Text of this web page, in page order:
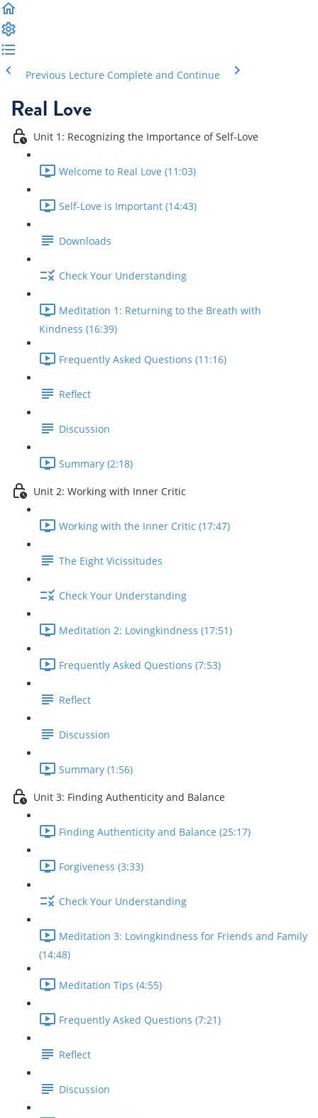
Previous Lecture Complete and Continue
Real Love
Unit 1: Recognizing the Importance of Self-Love
Welcome to Real Love (11:03)
Self-Love is Important (14:43)
Downloads
Check Your Understanding
Meditation 1: Returning to the Breath with
Kindness (16:39)
Frequently Asked Questions (11:16)
Reflect
Discussion
Summary (2:18)
Unit 2: Working with Inner Critic
Working with the Inner Critic (17:47)
The Eight Vicissitudes
Check Your Understanding
Meditation 2: Lovingkindness (17:51)
Frequently Asked Questions (7:53)
Reflect
Discussion
Summary (1:56)
Unit 3: Finding Authenticity and Balance
Finding Authenticity and Balance (25:17)
Forgiveness (3:33)
Check Your Understanding
Meditation 3: Lovingkindness for Friends and Family
(14:48)
Meditation Tips (4:55)
Frequently Asked Questions (7:21)
Reflect
Discussion